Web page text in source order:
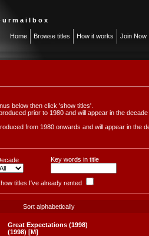
u r m a i l b o x
Home Browse titles How it works Join Now
below then click 'show titles'.
prior to 1980 and will appear in the
from 1980 onwards and will appear in the
Key words in title
titles I've already rented
Sort alphabetically
Great Expectations (1998)
(1998) [M]